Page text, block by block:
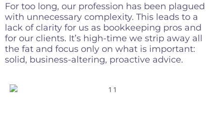
For too long, our profession has been plagued
with unnecessary complexity. This leads to a
lack of clarity for us as bookkeeping pros and
for our clients. It’s high-time we strip away all
the fat and focus only on what is important:
solid, business-altering, proactive advice.